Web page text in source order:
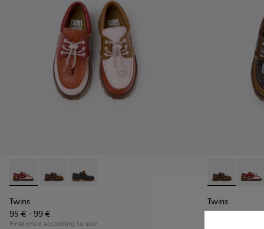
Twins - K800416-008 - Multicolor Leather Nautical Shoes for
Twins - K800416-007 - Brown Leather Nautical
Twins - K800416-001 - Blue Leather Nautical
Twins
95 € - 99 €
Final price according to size
Twins -
Twins
95 € - 99 €